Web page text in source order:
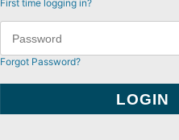
First time logging in?
Forgot Password?